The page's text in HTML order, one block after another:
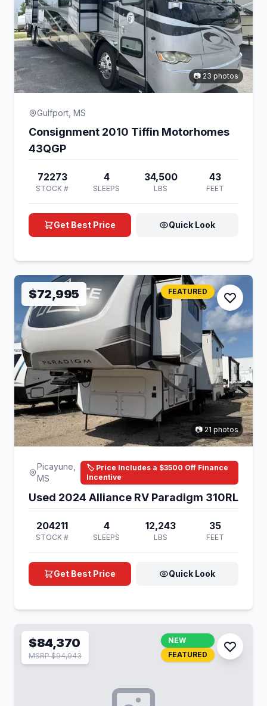
📷 23 photos
Gulfport, MS
Consignment 2010 Tiffin Motorhomes
43QGP
72273
STOCK #
4
SLEEPS
34,500
LBS
43
FEET
Get Best Price Quick Look
$72,995 FEATURED
📷 21 photos
Picayune,
MS
🏷️ Price Includes a $3500 Off Finance
Incentive
Used 2024 Alliance RV Paradigm 310RL
204211
STOCK #
4
SLEEPS
12,243
LBS
35
FEET
Get Best Price Quick Look
$84,370
MSRP $94,943
NEW
FEATURED